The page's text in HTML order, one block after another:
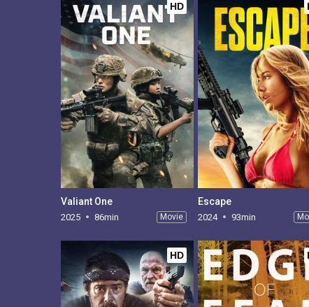
HD
Valiant One
2025 86min Movie
Escape
2024 93min
HD